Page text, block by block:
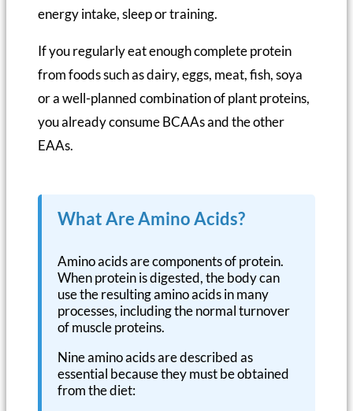
energy intake, sleep or training.
If you regularly eat enough complete protein
from foods such as dairy, eggs, meat, fish, soya
or a well-planned combination of plant proteins,
you already consume BCAAs and the other
EAAs.
What Are Amino Acids?
Amino acids are components of protein.
When protein is digested, the body can
use the resulting amino acids in many
processes, including the normal turnover
of muscle proteins.
Nine amino acids are described as
essential because they must be obtained
from the diet: